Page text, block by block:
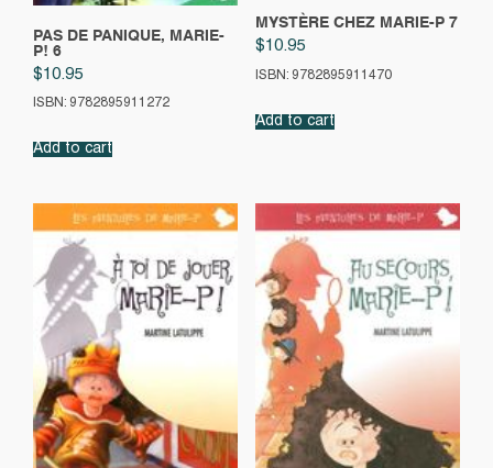
PAS DE PANIQUE, MARIE-
P! 6
$10.95
ISBN: 9782895911272
Add to cart
MYSTÈRE CHEZ MARIE-P 7
$10.95
ISBN: 9782895911470
Add to cart